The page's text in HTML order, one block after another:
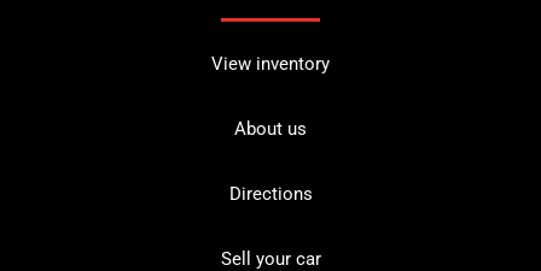
View inventory
About us
Directions
Sell your car